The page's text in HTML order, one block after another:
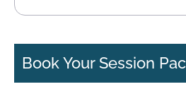
Book Your Session